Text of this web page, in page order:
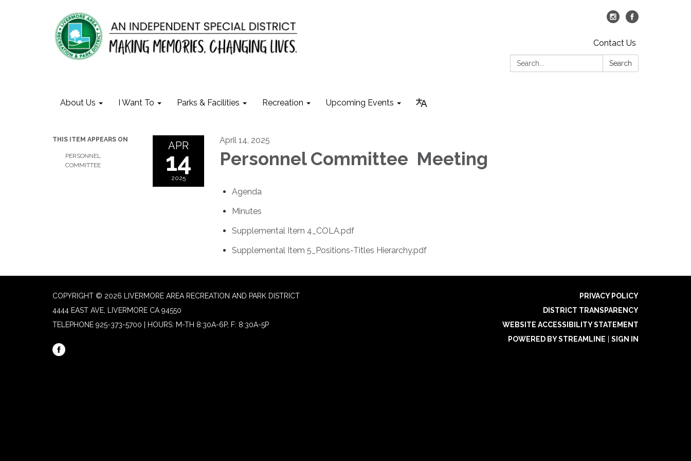
Contact Us
Search:
Search
About Us I Want To Parks & Facilities Recreation Upcoming Events
THIS ITEM APPEARS ON
PERSONNEL
COMMITTEE
APR
14
2025
April 14, 2025
Personnel Committee Meeting
Agenda
Minutes
Supplemental Item 4_COLA.pdf
Supplemental Item 5_Positions-Titles Hierarchy.pdf
COPYRIGHT © 2026 LIVERMORE AREA RECREATION AND PARK DISTRICT
4444 EAST AVE, LIVERMORE CA 94550
TELEPHONE 925-373-5700 | HOURS: M-TH 8:30A-6P, F: 8:30A-5P
PRIVACY POLICY
DISTRICT TRANSPARENCY
WEBSITE ACCESSIBILITY STATEMENT
POWERED BY STREAMLINE
SIGN IN